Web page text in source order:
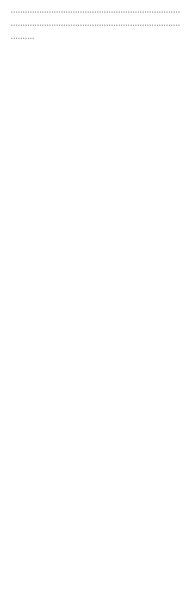
.......................................................................
.......................................................................
..........